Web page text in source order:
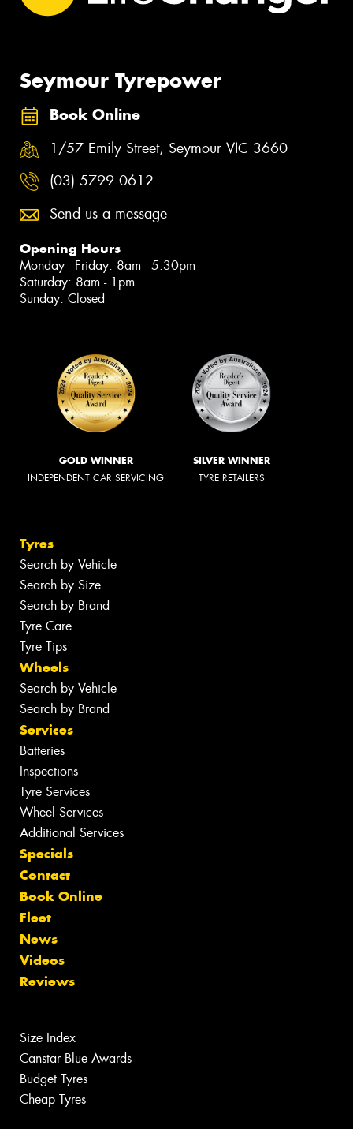
Seymour Tyrepower
Book Online
1/57 Emily Street, Seymour VIC 3660
(03) 5799 0612
Send us a message
Opening Hours
Monday - Friday: 8am - 5:30pm
Saturday: 8am - 1pm
Sunday: Closed
GOLD WINNER
INDEPENDENT CAR SERVICING
SILVER WINNER
TYRE RETAILERS
Tyres
Search by Vehicle
Search by Size
Search by Brand
Tyre Care
Tyre Tips
Wheels
Search by Vehicle
Search by Brand
Services
Batteries
Inspections
Tyre Services
Wheel Services
Additional Services
Specials
Contact
Book Online
Fleet
News
Videos
Reviews
Size Index
Canstar Blue Awards
Budget Tyres
Cheap Tyres